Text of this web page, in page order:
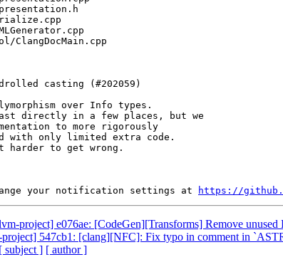
over Info types.
directly in a few places, but we
to more rigorously
with only limited extra code.
harder to get wrong.
your notification settings at https://
project] e076ae: [CodeGen][Transforms] Remove unused
547cb1: [clang][NFC]: Fix typo in comment in
[ subject ] [ author ]